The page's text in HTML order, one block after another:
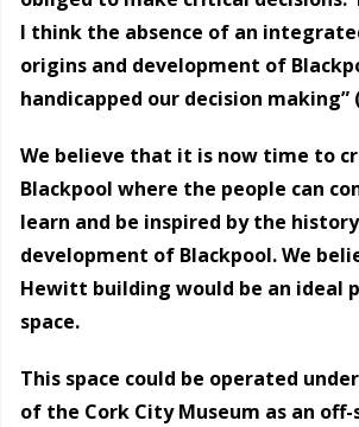
I think the absence of an
origins and development of
handicapped our decision making”
We believe that it is now time to
Blackpool where the people can
learn and be inspired by the
development of Blackpool. We
Hewitt building would be an ideal
space.
This space could be operated
of the Cork City Museum as an off-